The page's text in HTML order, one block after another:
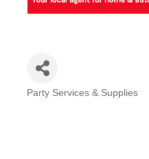
Categories
Party Services & Supplies